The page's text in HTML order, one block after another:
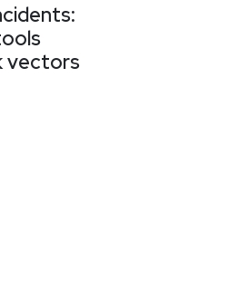
vectors